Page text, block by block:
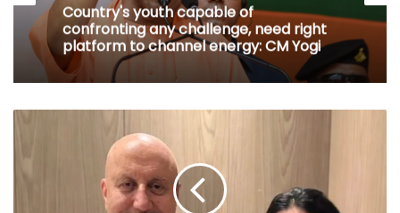
Country's youth capable of
confronting any challenge, need right
platform to channel energy: CM Yogi